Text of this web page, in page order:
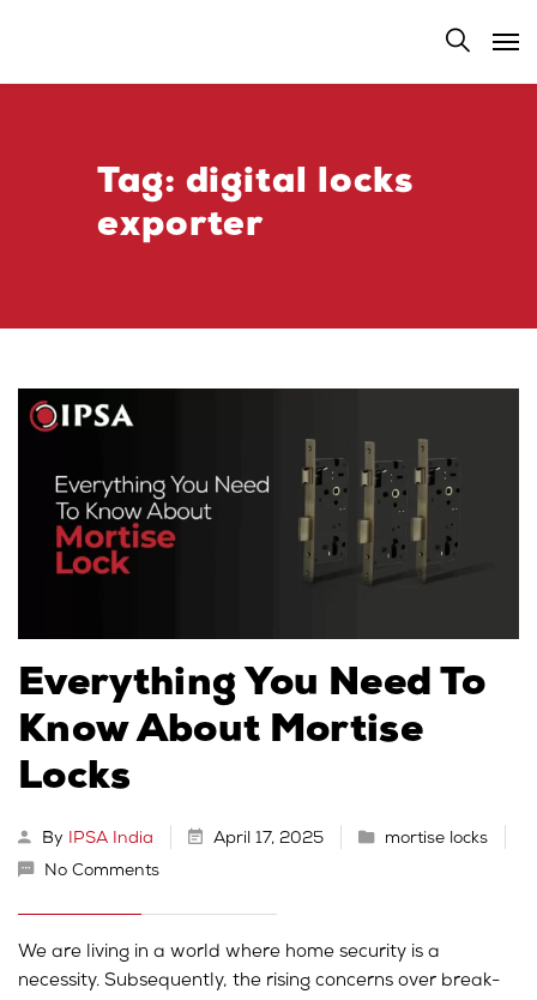
Tag: digital locks
exporter
Everything You Need To
Know About Mortise
Locks
By IPSA India April 17, 2025
mortise locks
No Comments
We are living in a world where home security is a
necessity. Subsequently, the rising concerns over break-